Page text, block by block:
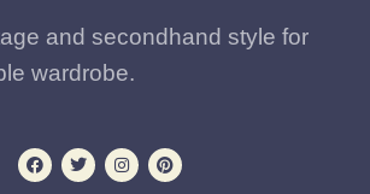
and secondhand style for
wardrobe.